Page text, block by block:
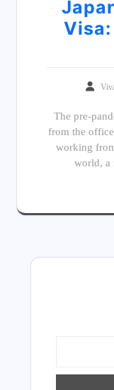
Visa:
The pre-
from the
working
world, a